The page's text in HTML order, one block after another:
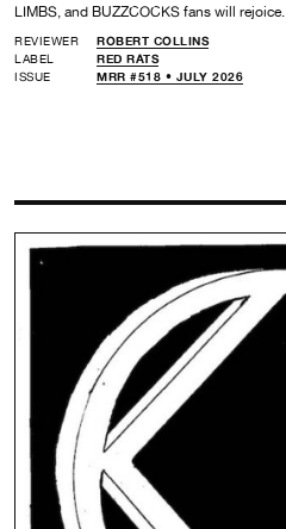
LIMBS, and BUZZCOCKS fans will rejoice.
REVIEWER
ROBERT COLLINS
LABEL
RED RATS
ISSUE
MRR #518 • JULY 2026